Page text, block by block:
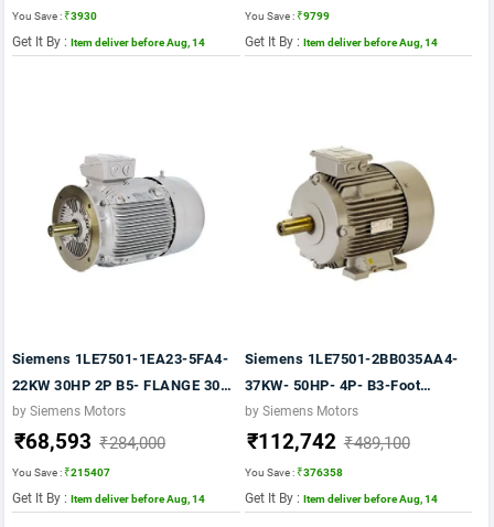
You Save :₹3930
Get It By : Item deliver before Aug, 14
You Save :₹9799
Get It By : Item deliver before Aug, 14
Siemens 1LE7501-1EA23-5FA4-
22KW 30HP 2P B5- FLANGE 3000
RPM FR:180M IE2 IP55 CL F
415V- 50HZ- 1LE7 IE2
by Siemens Motors
₹68,593 ₹284,000
You Save :₹215407
Get It By : Item deliver before Aug, 14
Siemens 1LE7501-2BB035AA4-
37KW- 50HP- 4P- B3-Foot
MOUNTED Frame 225S- 415V-
50HZ- IP55- CLF- TEFC VPI- IE2
by Siemens Motors
₹112,742 ₹489,100
You Save :₹376358
Get It By : Item deliver before Aug, 14